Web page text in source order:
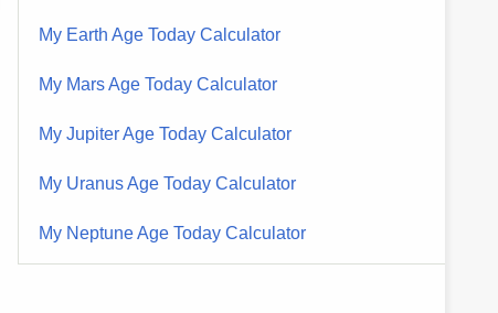
My Earth Age Today Calculator
My Mars Age Today Calculator
My Jupiter Age Today Calculator
My Uranus Age Today Calculator
My Neptune Age Today Calculator